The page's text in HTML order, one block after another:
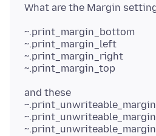
~.print_margin_bottom
~.print_margin_left
~.print_margin_right
and these